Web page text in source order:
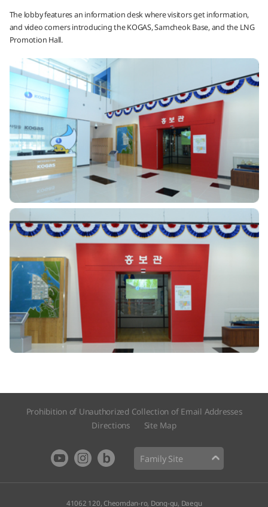
The lobby features an information desk where visitors get information,
and video corners introducing the KOGAS, Samcheok Base, and the LNG
Promotion Hall.
Prohibition of Unauthorized Collection of Email Addresses
Directions
Site Map​
Family Site
41062 120, Cheomdan-ro, Dong-gu, Daegu